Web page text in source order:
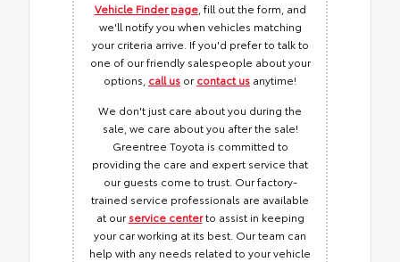
Vehicle Finder page, fill out the form, and
we'll notify you when vehicles matching
your criteria arrive. If you'd prefer to talk to
one of our friendly salespeople about your
options, call us orcontact us anytime!
We don't just care about you during the
sale, we care about you after the sale!
Greentree Toyota is committed to
providing the care and expert service that
our guests come to trust. Our factory-
trained service professionals are available
at ourservice centerto assist in keeping
your car working at its best. Our team can
help with any needs related to your vehicle